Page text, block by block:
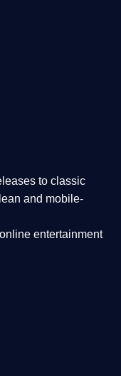
to classic
and mobile-
entertainment